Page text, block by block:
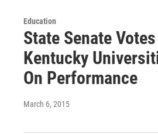
Education
State Senate
Kentucky
On Performance
March 6, 2015